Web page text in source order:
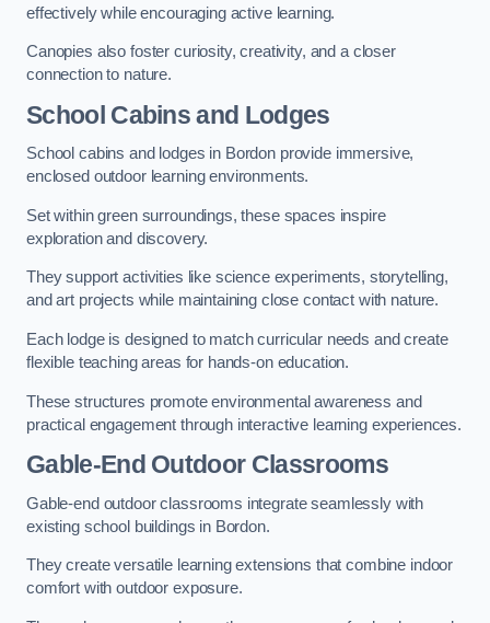
effectively while encouraging active learning.
Canopies also foster curiosity, creativity, and a closer
connection to nature.
School Cabins and Lodges
School cabins and lodges in Bordon provide immersive,
enclosed outdoor learning environments.
Set within green surroundings, these spaces inspire
exploration and discovery.
They support activities like science experiments, storytelling,
and art projects while maintaining close contact with nature.
Each lodge is designed to match curricular needs and create
flexible teaching areas for hands-on education.
These structures promote environmental awareness and
practical engagement through interactive learning experiences.
Gable-End Outdoor Classrooms
Gable-end outdoor classrooms integrate seamlessly with
existing school buildings in Bordon.
They create versatile learning extensions that combine indoor
comfort with outdoor exposure.